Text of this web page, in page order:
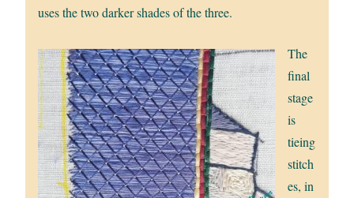
uses the two darker shades of the three.
The
final
stage
is
tieing
stitch
es, in